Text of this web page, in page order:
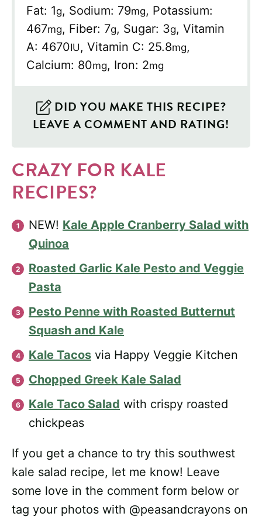
Fat: 1g, Sodium: 79mg, Potassium:
467mg, Fiber: 7g, Sugar: 3g, Vitamin
A: 4670IU, Vitamin C: 25.8mg,
Calcium: 80mg, Iron: 2mg
DID YOU MAKE THIS RECIPE?
LEAVE A COMMENT AND RATING!
CRAZY FOR KALE
RECIPES?
NEW! Kale Apple Cranberry Salad with
Quinoa
Roasted Garlic Kale Pesto and Veggie
Pasta
Pesto Penne with Roasted Butternut
Squash and Kale
Kale Tacos via Happy Veggie Kitchen
Chopped Greek Kale Salad
Kale Taco Salad with crispy roasted
chickpeas
If you get a chance to try this southwest
kale salad recipe, let me know! Leave
some love in the comment form below or
tag your photos with @peasandcrayons on